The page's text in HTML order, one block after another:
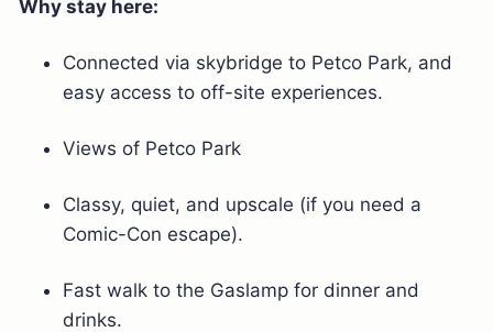
Why stay here:
Connected via skybridge to Petco Park, and
easy access to off-site experiences.
Views of Petco Park
Classy, quiet, and upscale (if you need a
Comic-Con escape).
Fast walk to the Gaslamp for dinner and
drinks.